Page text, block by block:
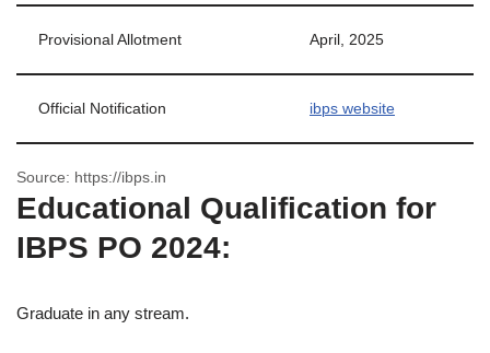
Provisional Allotment April, 2025
Official Notification ibps website
Source: https://ibps.in
Educational Qualification for
IBPS PO 2024:
Graduate in any stream.